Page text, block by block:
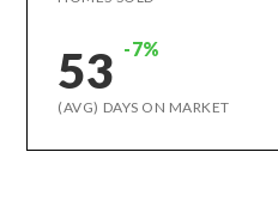
53 -7%
(AVG) DAYS ON MARKET